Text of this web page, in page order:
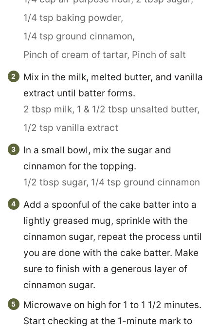
1/4 tsp baking powder,
1/4 tsp ground cinnamon,
Pinch of cream of tartar, Pinch of salt
Mix in the milk, melted butter, and vanilla
extract until batter forms.
2 tbsp milk, 1 & 1/2 tbsp unsalted butter,
1/2 tsp vanilla extract
In a small bowl, mix the sugar and
cinnamon for the topping.
1/2 tbsp sugar, 1/4 tsp ground cinnamon
Add a spoonful of the cake batter into a
lightly greased mug, sprinkle with the
cinnamon sugar, repeat the process until
you are done with the cake batter. Make
sure to finish with a generous layer of
cinnamon sugar.
Microwave on high for 1 to 1 1/2 minutes.
Start checking at the 1-minute mark to